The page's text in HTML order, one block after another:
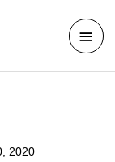
Main
2020